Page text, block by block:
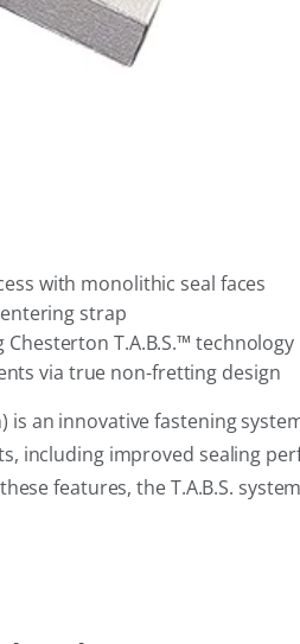
with monolithic seal faces
strap
T.A.B.S.™ technology
via true non-fretting design
is an innovative fastening
including improved sealing
features, the T.A.B.S.